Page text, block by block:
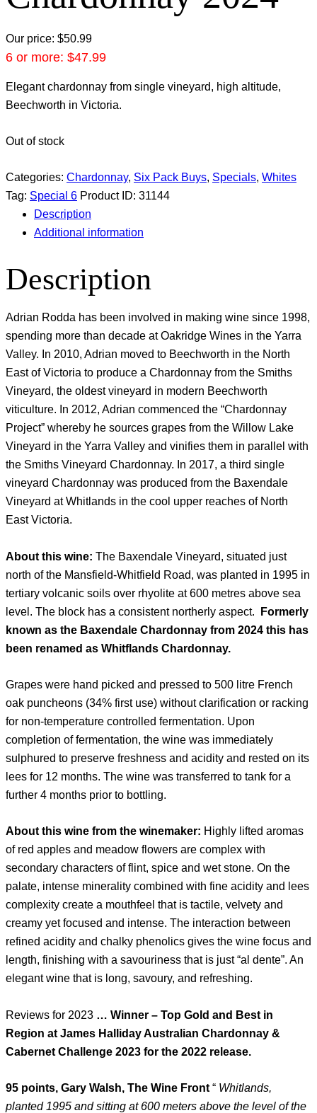
Our price: $50.99
6 or more: $47.99
Elegant chardonnay from single vineyard, high altitude,
Beechworth in Victoria.
Out of stock
Categories: Chardonnay, Six Pack Buys, Specials, Whites
Tag: Special 6 Product ID: 31144
Description
Additional information
Description
Adrian Rodda has been involved in making wine since 1998,
spending more than decade at Oakridge Wines in the Yarra
Valley. In 2010, Adrian moved to Beechworth in the North
East of Victoria to produce a Chardonnay from the Smiths
Vineyard, the oldest vineyard in modern Beechworth
viticulture. In 2012, Adrian commenced the “Chardonnay
Project” whereby he sources grapes from the Willow Lake
Vineyard in the Yarra Valley and vinifies them in parallel with
the Smiths Vineyard Chardonnay. In 2017, a third single
vineyard Chardonnay was produced from the Baxendale
Vineyard at Whitlands in the cool upper reaches of North
East Victoria.
About this wine: The Baxendale Vineyard, situated just
north of the Mansfield-Whitfield Road, was planted in 1995 in
tertiary volcanic soils over rhyolite at 600 metres above sea
level. The block has a consistent northerly aspect.
Formerly
known as the Baxendale Chardonnay from 2024 this has
been renamed as Whitflands Chardonnay.
Grapes were hand picked and pressed to 500 litre French
oak puncheons (34% first use) without clarification or racking
for non-temperature controlled fermentation. Upon
completion of fermentation, the wine was immediately
sulphured to preserve freshness and acidity and rested on its
lees for 12 months. The wine was transferred to tank for a
further 4 months prior to bottling.
About this wine from the winemaker: Highly lifted aromas
of red apples and meadow flowers are complex with
secondary characters of flint, spice and wet stone. On the
palate, intense minerality combined with fine acidity and lees
complexity create a mouthfeel that is tactile, velvety and
creamy yet focused and intense. The interaction between
refined acidity and chalky phenolics gives the wine focus and
length, finishing with a savouriness that is just “al dente”. An
elegant wine that is long, savoury, and refreshing.
Reviews for 2023 … Winner – Top Gold and Best in
Region at James Halliday Australian Chardonnay &
Cabernet Challenge 2023 for the 2022 release.
95 points, Gary Walsh, The Wine Front “ Whitlands,
planted 1995 and sitting at 600 meters above the level of the